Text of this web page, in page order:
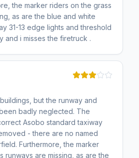
the marker riders on the grass
as are the blue and white
31-13 edge lights and threshold
and i misses the firetruck .
but the runway and
badly neglected. The
Asobo standard taxiway
- there are no named
Furthermore, the marker
runways are missing, as are the